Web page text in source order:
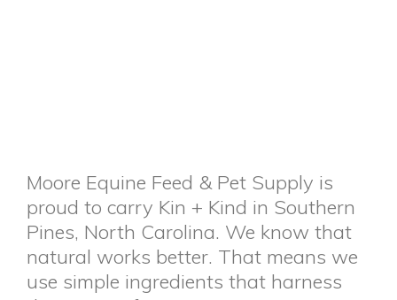
Moore Equine Feed & Pet Supply is
proud to carry Kin + Kind in Southern
Pines, North Carolina. We know that
natural works better. That means we
use simple ingredients that harness